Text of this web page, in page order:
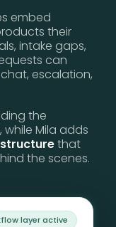
embed
their
intake gaps,
can
escalation,
the
Mila adds
that
the scenes.
layer active